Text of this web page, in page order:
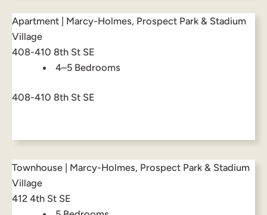
Apartment | Marcy-Holmes, Prospect Park & Stadium
Village
408-410 8th St SE
4–5 Bedrooms
408-410 8th St SE
Townhouse | Marcy-Holmes, Prospect Park & Stadium
Village
412 4th St SE